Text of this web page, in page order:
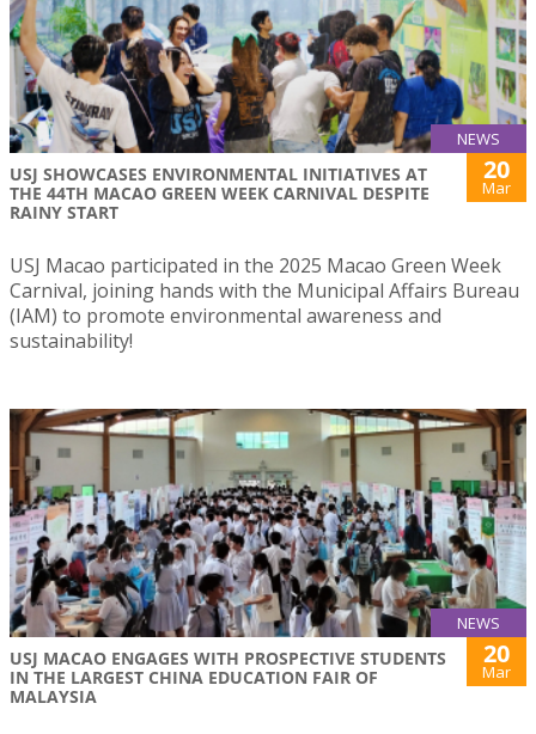
NEWS
USJ SHOWCASES ENVIRONMENTAL INITIATIVES AT
THE 44TH MACAO GREEN WEEK CARNIVAL DESPITE
RAINY START
20
Mar
USJ Macao participated in the 2025 Macao Green Week
Carnival, joining hands with the Municipal Affairs Bureau
(IAM) to promote environmental awareness and
sustainability!
NEWS
USJ MACAO ENGAGES WITH PROSPECTIVE STUDENTS
IN THE LARGEST CHINA EDUCATION FAIR OF
MALAYSIA
20
Mar